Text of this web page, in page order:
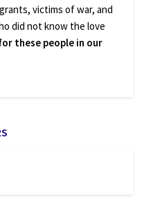
victims of war, and
did not know the love
these people in our